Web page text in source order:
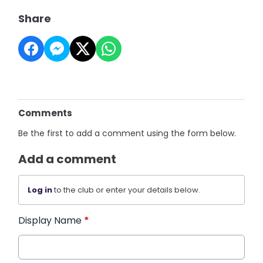
Share
Comments
Be the first to add a comment using the form below.
Add a comment
Log into the club or enter your details below.
Display Name *